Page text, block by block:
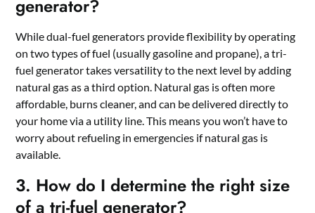
generator?
While dual-fuel generators provide flexibility by operating
on two types of fuel (usually gasoline and propane), a tri-
fuel generator takes versatility to the next level by adding
natural gas as a third option. Natural gas is often more
affordable, burns cleaner, and can be delivered directly to
your home via a utility line. This means you won’t have to
worry about refueling in emergencies if natural gas is
available.
3. How do I determine the right size
of a tri-fuel generator?